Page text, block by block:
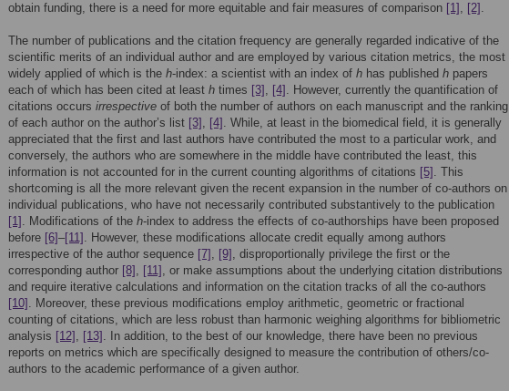
obtain funding, there is a need for more equitable and fair measures of comparison [1] , [2] .
The number of publications and the citation frequency are generally regarded indicative of the
scientific merits of an individual author and are employed by various citation metrics, the most
widely applied of which is the h-index: a scientist with an index of h has published h papers
each of which has been cited at least h times [3] , [4] . However, currently the quantification of
citations occurs irrespective of both the number of authors on each manuscript and the ranking
of each author on the author’s list [3] , [4] . While, at least in the biomedical field, it is generally
appreciated that the first and last authors have contributed the most to a particular work, and
conversely, the authors who are somewhere in the middle have contributed the least, this
information is not accounted for in the current counting algorithms of citations [5] . This
shortcoming is all the more relevant given the recent expansion in the number of co-authors on
individual publications, who have not necessarily contributed substantively to the publication
[1] . Modifications of the h-index to address the effects of co-authorships have been proposed
before [6]–[11] . However, these modifications allocate credit equally among authors
irrespective of the author sequence [7] , [9] , disproportionally privilege the first or the
corresponding author [8] , [11] , or make assumptions about the underlying citation distributions
and require iterative calculations and information on the citation tracks of all the co-authors
[10] . Moreover, these previous modifications employ arithmetic, geometric or fractional
counting of citations, which are less robust than harmonic weighing algorithms for bibliometric
analysis [12] , [13] . In addition, to the best of our knowledge, there have been no previous
reports on metrics which are specifically designed to measure the contribution of others/co-
authors to the academic performance of a given author.